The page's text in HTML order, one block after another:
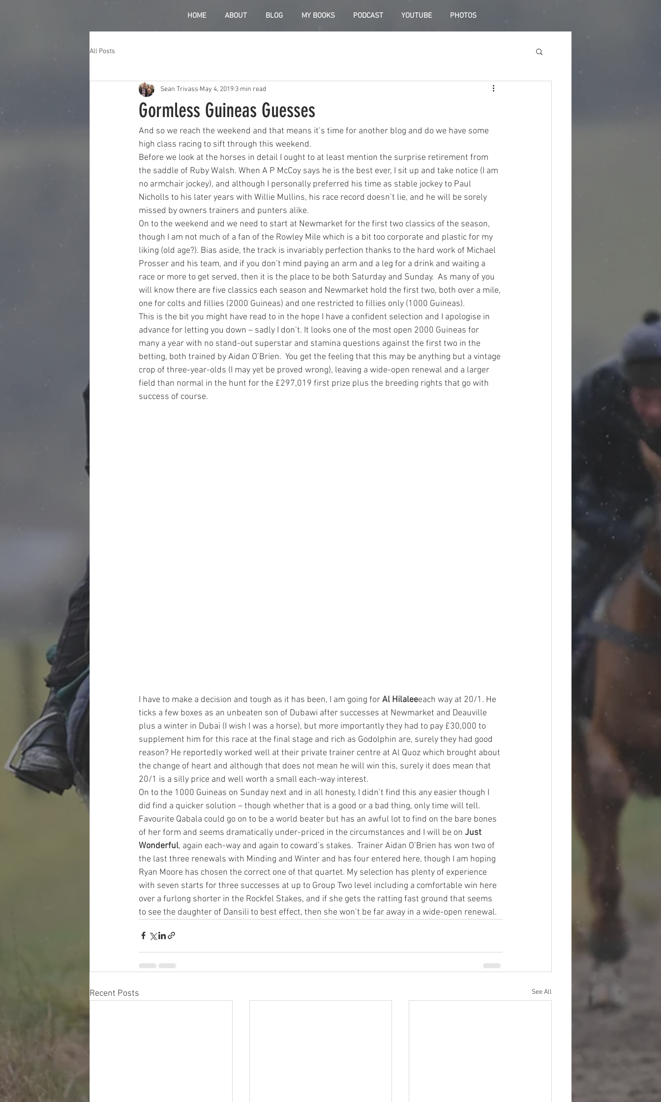
HOME ABOUT BLOG MY BOOKS PODCAST YOUTUBE PHOTOS
All Posts
Gormless Guineas Guesses
Sean Trivass May 4, 2019 3 min read
And so we reach the weekend and that means it’s time for another blog and do we have some
high class racing to sift through this weekend.
Before we look at the horses in detail I ought to at least mention the surprise retirement from
the saddle of Ruby Walsh. When A P McCoy says he is the best ever, I sit up and take notice (I am
no armchair jockey), and although I personally preferred his time as stable jockey to Paul
Nicholls to his later years with Willie Mullins, his race record doesn’t lie, and he will be sorely
missed by owners trainers and punters alike.
On to the weekend and we need to start at Newmarket for the first two classics of the season,
though I am not much of a fan of the Rowley Mile which is a bit too corporate and plastic for my
liking (old age?). Bias aside, the track is invariably perfection thanks to the hard work of Michael
Prosser and his team, and if you don’t mind paying an arm and a leg for a drink and waiting a
race or more to get served, then it is the place to be both Saturday and Sunday.  As many of you
will know there are five classics each season and Newmarket hold the first two, both over a mile,
one for colts and fillies (2000 Guineas) and one restricted to fillies only (1000 Guineas).
This is the bit you might have read to in the hope I have a confident selection and I apologise in
advance for letting you down – sadly I don’t. It looks one of the most open 2000 Guineas for
many a year with no stand-out superstar and stamina questions against the first two in the
betting, both trained by Aidan O’Brien.  You get the feeling that this may be anything but a vintage
crop of three-year-olds (I may yet be proved wrong), leaving a wide-open renewal and a larger
field than normal in the hunt for the £297,019 first prize plus the breeding rights that go with
success of course.
I have to make a decision and tough as it has been, I am going for Al Hilaleeeach way at 20/1. He
ticks a few boxes as an unbeaten son of Dubawi after successes at Newmarket and Deauville
plus a winter in Dubai (I wish I was a horse), but more importantly they had to pay £30,000 to
supplement him for this race at the final stage and rich as Godolphin are, surely they had good
reason? He reportedly worked well at their private trainer centre at Al Quoz which brought about
the change of heart and although that does not mean he will win this, surely it does mean that
20/1 is a silly price and well worth a small each-way interest.
On to the 1000 Guineas on Sunday next and in all honesty, I didn’t find this any easier though I
did find a quicker solution – though whether that is a good or a bad thing, only time will tell.
Favourite Qabala could go on to be a world beater but has an awful lot to find on the bare bones
of her form and seems dramatically under-priced in the circumstances and I will be on Just
Wonderful, again each-way and again to coward’s stakes.  Trainer Aidan O’Brien has won two of
the last three renewals with Minding and Winter and has four entered here, though I am hoping
Ryan Moore has chosen the correct one of that quartet. My selection has plenty of experience
with seven starts for three successes at up to Group Two level including a comfortable win here
over a furlong shorter in the Rockfel Stakes, and if she gets the ratting fast ground that seems
to see the daughter of Dansili to best effect, then she won’t be far away in a wide-open renewal.
Recent Posts See All